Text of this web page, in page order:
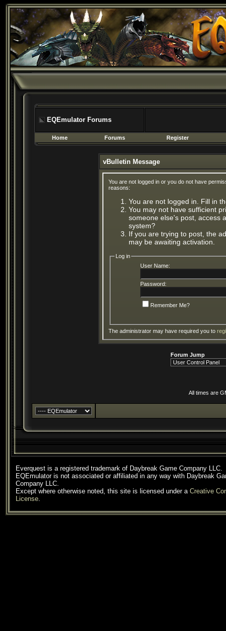
EQEmulator Forums
Home Forums Register
vBulletin Message
You are not logged in or you do not have
reasons:
You are not logged in. Fill in
You may not have sufficient
someone else's post, access
system?
If you are trying to post, the
may be awaiting activation.
Log in
User Name:
Password:
Remember Me?
The administrator may have required you to
Forum Jump
All times are
Everquest is a registered trademark of Daybreak Game Company LLC.
EQEmulator is not associated or affiliated in any way with Daybreak
Company LLC.
Except where otherwise noted, this site is licensed under a Creative
License.